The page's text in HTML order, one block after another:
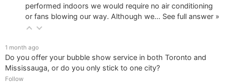
performed indoors we would require no air conditioning
or fans blowing our way. Although we… See full answer »
1 month ago
Do you offer your bubble show service in both Toronto and
Mississauga, or do you only stick to one city?
Follow